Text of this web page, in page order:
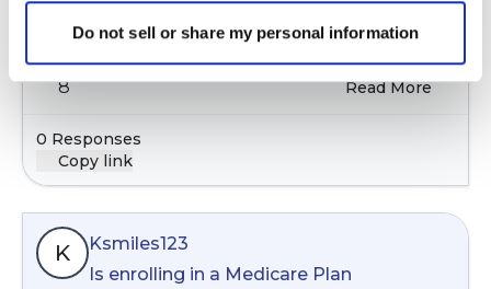
Do not sell or share my personal information
with sleep apnea and their treatment for it
9 months ago
8 Read More
0 Responses
Copy link
K
Ksmiles123
Is enrolling in a Medicare Plan